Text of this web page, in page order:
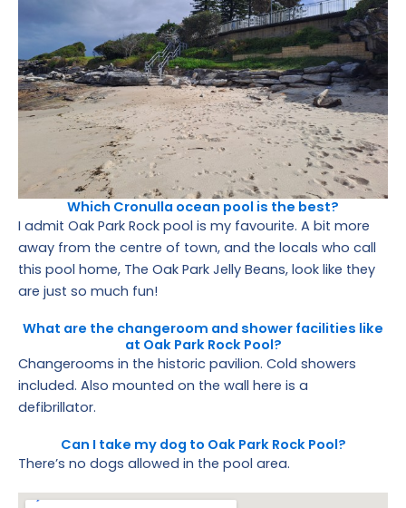
Which Cronulla ocean pool is the best?
I admit Oak Park Rock pool is my favourite. A bit more
away from the centre of town, and the locals who call
this pool home, The Oak Park Jelly Beans, look like they
are just so much fun!
What are the changeroom and shower facilities like
at Oak Park Rock Pool?
Changerooms in the historic pavilion. Cold showers
included. Also mounted on the wall here is a
defibrillator.
Can I take my dog to Oak Park Rock Pool?
There’s no dogs allowed in the pool area.